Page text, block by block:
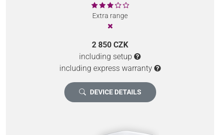
Extra range
2 850 CZK
including setup
including express warranty
DEVICE DETAILS